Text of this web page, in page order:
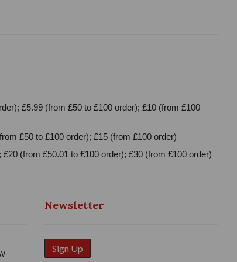
£5.99 (from £50 to £100 order); £10 (from £100
£50 to £100 order); £15 (from £100 order)
(from £50.01 to £100 order); £30 (from £100 order)
Newsletter
Sign Up